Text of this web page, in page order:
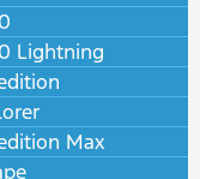
Lightning
Max